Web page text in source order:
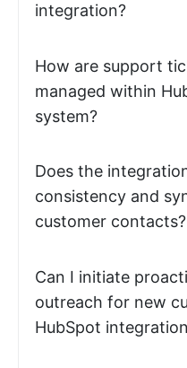
integration?
How are support
managed within
system?
Does the
consistency and
customer contacts?
Can I initiate
outreach for new
HubSpot